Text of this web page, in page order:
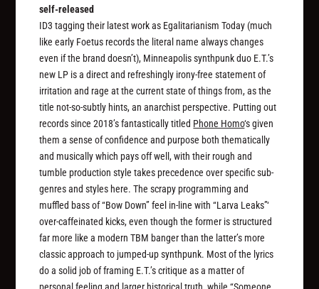
self-released
ID3 tagging their latest work as Egalitarianism Today (much
like early Foetus records the literal name always changes
even if the brand doesn’t), Minneapolis synthpunk duo E.T.’s
new LP is a direct and refreshingly irony-free statement of
irritation and rage at the current state of things from, as the
title not-so-subtly hints, an anarchist perspective. Putting out
records since 2018’s fantastically titled Phone Homo‘s given
them a sense of confidence and purpose both thematically
and musically which pays off well, with their rough and
tumble production style takes precedence over specific sub-
genres and styles here. The scrapy programming and
muffled bass of “Bow Down” feel in-line with “Larva Leaks”‘
over-caffeinated kicks, even though the former is structured
far more like a modern TBM banger than the latter’s more
classic approach to jumped-up synthpunk. Most of the lyrics
do a solid job of framing E.T.’s critique as a matter of